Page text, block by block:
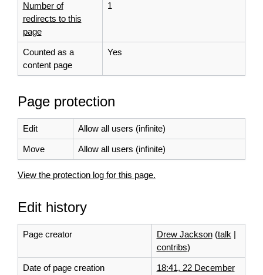
Number of
redirects to this
page
1
Counted as a
content page
Yes
Page protection
Edit Allow all users (infinite)
Move Allow all users (infinite)
View the protection log for this page.
Edit history
Page creator Drew Jackson (talk |
contribs)
Date of page creation
18:41, 22 December